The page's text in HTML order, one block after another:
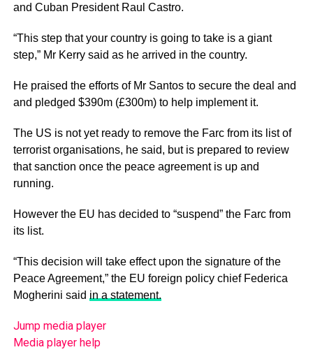
and Cuban President Raul Castro.
“This step that your country is going to take is a giant
step,” Mr Kerry said as he arrived in the country.
He praised the efforts of Mr Santos to secure the deal and
and pledged $390m (£300m) to help implement it.
The US is not yet ready to remove the Farc from its list of
terrorist organisations, he said, but is prepared to review
that sanction once the peace agreement is up and
running.
However the EU has decided to “suspend” the Farc from
its list.
“This decision will take effect upon the signature of the
Peace Agreement,” the EU foreign policy chief Federica
Mogherini said in a statement.
Jump media player
Media player help